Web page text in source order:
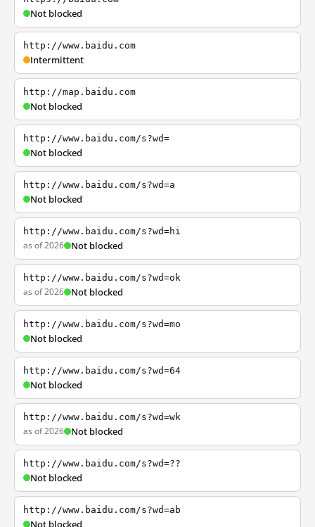
Not blocked
http://www.baidu.com
Intermittent
http://map.baidu.com
Not blocked
http://www.baidu.com/s?wd=
Not blocked
http://www.baidu.com/s?wd=a
Not blocked
http://www.baidu.com/s?wd=hi
as of 2026 Not blocked
http://www.baidu.com/s?wd=ok
as of 2026 Not blocked
http://www.baidu.com/s?wd=mo
Not blocked
http://www.baidu.com/s?wd=64
Not blocked
http://www.baidu.com/s?wd=wk
as of 2026 Not blocked
http://www.baidu.com/s?wd=??
Not blocked
http://www.baidu.com/s?wd=ab
Not blocked